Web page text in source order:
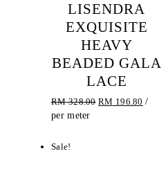
LISENDRA
EXQUISITE
HEAVY
BEADED GALA
LACE
RM328.00 Original
RM 196.80 Current
/
per meter
Sale!